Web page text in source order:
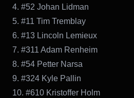
4. #52 Johan Lidman
5. #11 Tim Tremblay
6. #13 Lincoln Lemieux
7. #311 Adam Renheim
8. #54 Petter Narsa
9. #324 Kyle Pallin
10. #610 Kristoffer Holm